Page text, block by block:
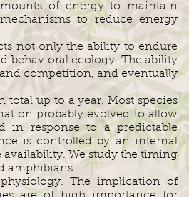
of energy to maintain
to reduce energy
not only the ability to endure
behavioral ecology. The ability
competition, and eventually
up to a year. Most species
probably evolved to allow
in response to a predictable
is controlled by an internal
We study the timing
amphibians.
The implication of